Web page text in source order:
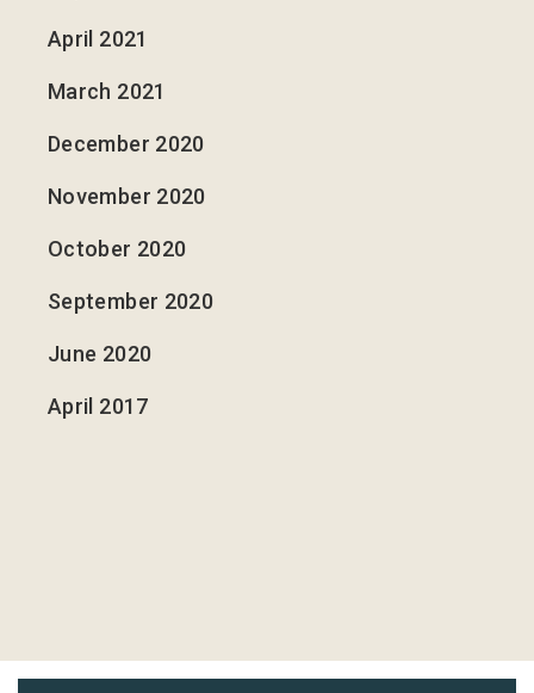
April 2021
March 2021
December 2020
November 2020
October 2020
September 2020
June 2020
April 2017